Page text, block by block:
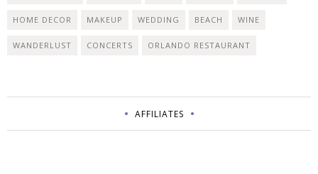
HOME DECOR MAKEUP WEDDING BEACH WINE
WANDERLUST CONCERTS ORLANDO RESTAURANT
AFFILIATES